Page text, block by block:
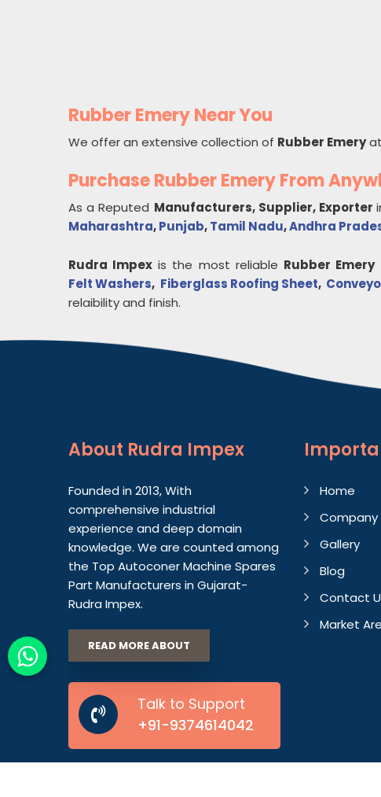
Rubber Emery Near You
We offer an extensive collection of Rubber Emeryat
Purchase Rubber Emery From
As a Reputed Manufacturers, Supplier, Exporter
Maharashtra,Punjab,Tamil Nadu,Andhra
Rudra Impex is the most reliable Rubber Emery
Felt Washers, Fiberglass Roofing Sheet,
relaibility and finish.
About Rudra Impex
Founded in 2013, With
comprehensive industrial
experience and deep domain
knowledge. We are counted among
the Top Autoconer Machine Spares
Part Manufacturers in Gujarat-
Rudra Impex.
READ MORE ABOUT
Talk to Support
+91-9374614042
Home
Company
Gallery
Blog
Contact
Market